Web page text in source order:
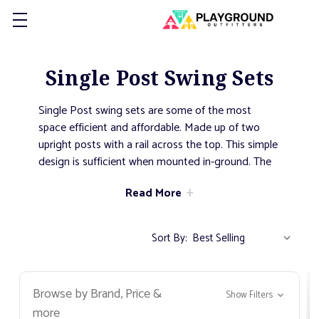
Single Post Swing Sets
Single Post swing sets are some of the most
space efficient and affordable. Made up of two
upright posts with a rail across the top. This simple
design is sufficient when mounted in-ground. The
cemented into the ground allows this swing type
toddler bucket seat or regular
to fit your community.
Read More
Sort By:
Browse by Brand, Price &
more
Show Filters